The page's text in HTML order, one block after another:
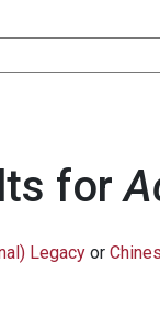
for
Legacy or